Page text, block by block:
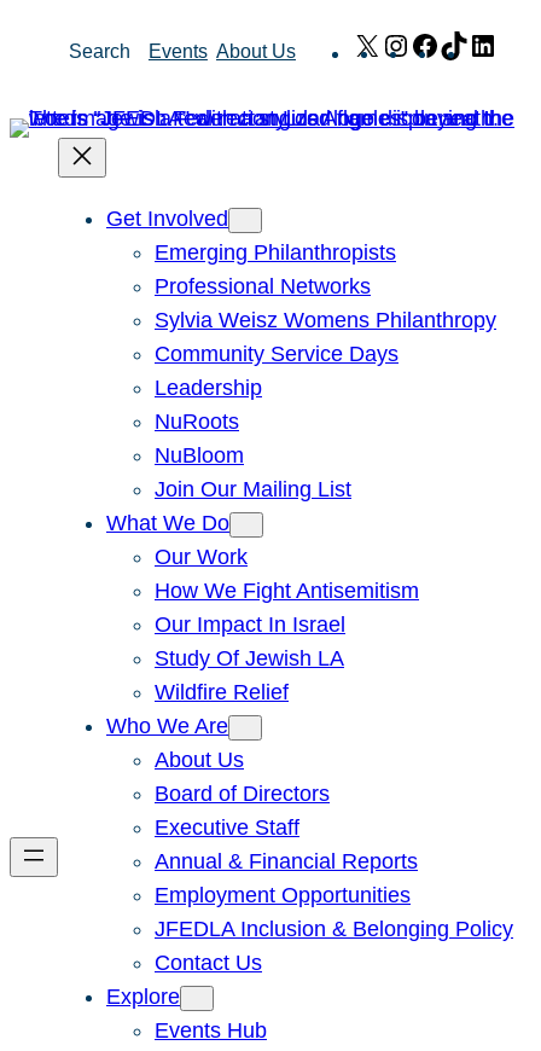
Search Events About Us X Instagram
Facebook
TikTok
Get Involved
Emerging Philanthropists
Professional Networks
Sylvia Weisz Womens Philanthropy
Community Service Days
Leadership
NuRoots
NuBloom
Join Our Mailing List
What We Do
Our Work
How We Fight Antisemitism
Our Impact In Israel
Study Of Jewish LA
Wildfire Relief
Who We Are
About Us
Board of Directors
Executive Staff
Annual & Financial Reports
Employment Opportunities
JFEDLA Inclusion & Belonging Policy
Contact Us
Explore
Events Hub